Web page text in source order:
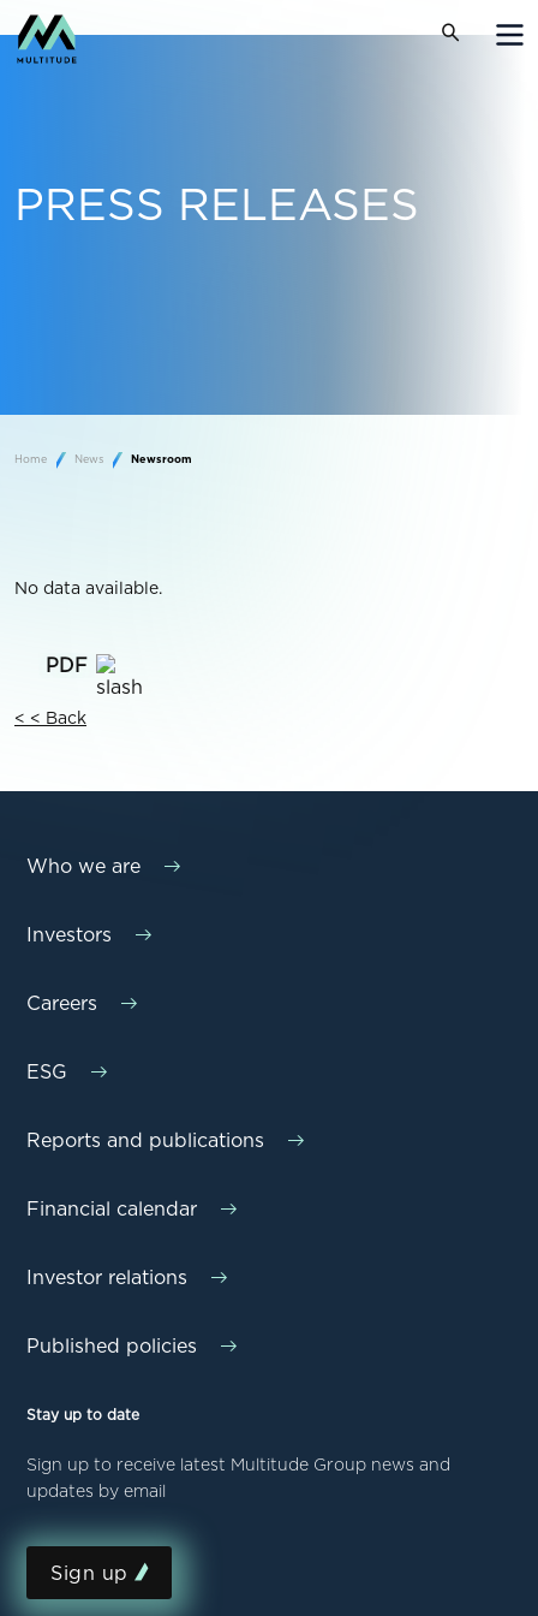
PRESS RELEASES
Home News Newsroom
No data available.
< < Back
Who we are
Investors
Careers
ESG
Reports and publications
Financial calendar
Investor relations
Published policies
Stay up to date
Sign up to receive latest Multitude Group news and
updates by email
Sign up